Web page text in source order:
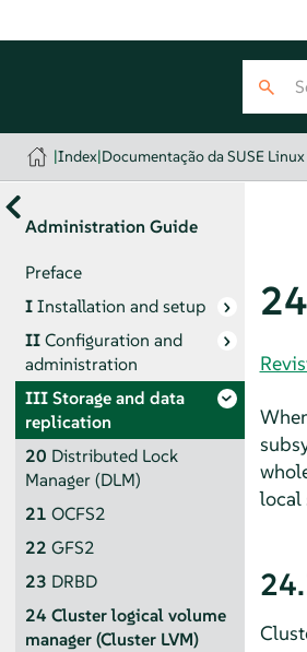
|Index|Documentação da SUSE
Administration Guide
Preface
IInstallation and setup
IIConfiguration and
administration
IIIStorage and data
replication
20 Distributed Lock
Manager (DLM)
21 OCFS2
22 GFS2
23 DRBD
24 Cluster logical volume
manager (Cluster LVM)
24
local